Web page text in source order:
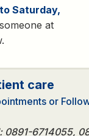
Saturday,
at
care
or
0891-6714055,